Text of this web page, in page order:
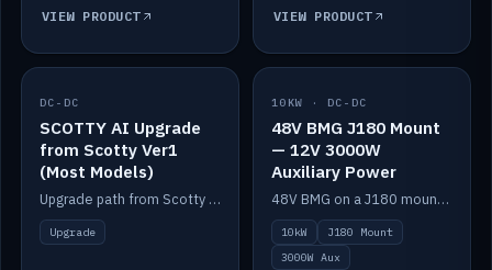
VIEW PRODUCT VIEW PRODUCT
IN STOCK
DC-DC
SCOTTY AI Upgrade
from Scotty Ver1
(Most Models)
Upgrade path from Scotty Version 1 to AI on most models. Price varies by model — from AUD309.75.
Upgrade
IN STOCK
10KW · DC-DC
48V BMG J180 Mount
— 12V 3000W
Auxiliary Power
48V BMG on a J180 mount with Scotty AI 3000W for 12V auxiliary power.
10kW
J180 Mount
3000W Aux